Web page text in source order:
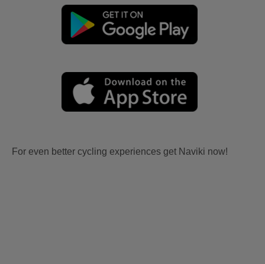
For even better cycling experiences get Naviki now!